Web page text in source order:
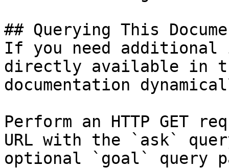
## Querying This
If you need
directly available in
documentation
Perform an HTTP GET
URL with the `ask`
optional `goal` query